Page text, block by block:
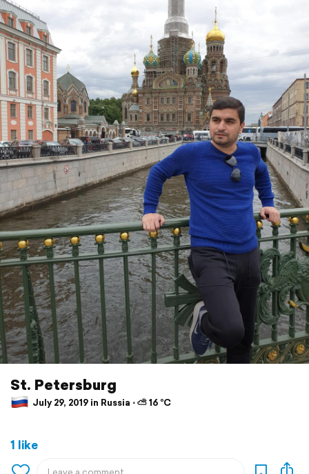
St. Petersburg
July 29, 2019 in Russia ⋅ ⛅ 16 °C
1 like